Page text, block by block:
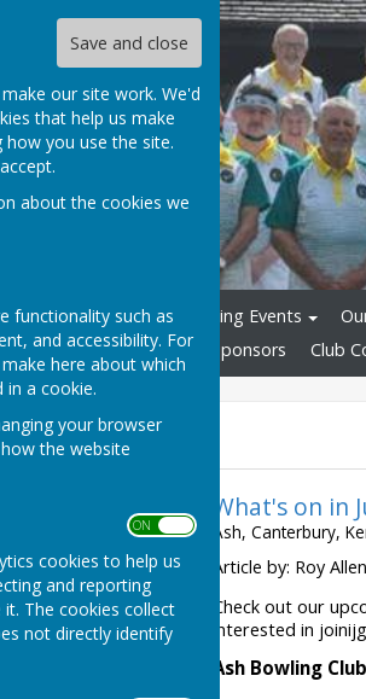
Save and close
our site work. We'd
that help us make
you use the site.
about the cookies we
functionality such as
and accessibility. For
here about which
in a cookie.
your browser
the website
ON OFF
cookies to help us
and reporting
The cookies collect
not directly identify
Join us! Our Bowling Events
On & Club Fixtures
Sponsors Club
What's on in
Ash, Canterbury,
Article by: Roy
Check out our
interested in
Ash Bowling Club